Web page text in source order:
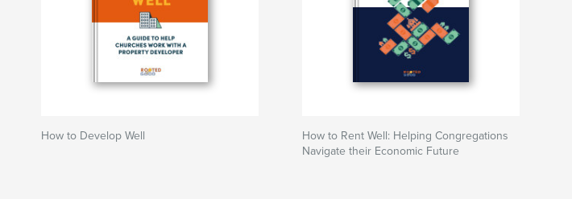
How to Develop Well
How to Rent Well: Helping Congregations
Navigate their Economic Future